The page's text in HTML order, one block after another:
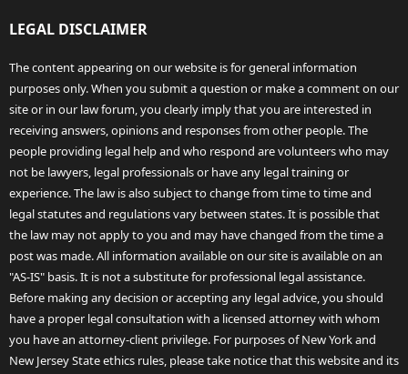
LEGAL DISCLAIMER
The content appearing on our website is for general information
purposes only. When you submit a question or make a comment on our
site or in our law forum, you clearly imply that you are interested in
receiving answers, opinions and responses from other people. The
people providing legal help and who respond are volunteers who may
not be lawyers, legal professionals or have any legal training or
experience. The law is also subject to change from time to time and
legal statutes and regulations vary between states. It is possible that
the law may not apply to you and may have changed from the time a
post was made. All information available on our site is available on an
"AS-IS" basis. It is not a substitute for professional legal assistance.
Before making any decision or accepting any legal advice, you should
have a proper legal consultation with a licensed attorney with whom
you have an attorney-client privilege. For purposes of New York and
New Jersey State ethics rules, please take notice that this website and its